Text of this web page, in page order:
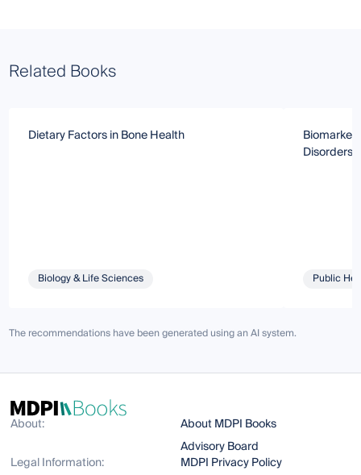
Related Books
Dietary Factors in Bone Health
Biology & Life Sciences
Disorders
Public
The recommendations have been generated using an AI system.
About:
About MDPI Books
Advisory Board
Legal Information:
MDPI Privacy Policy